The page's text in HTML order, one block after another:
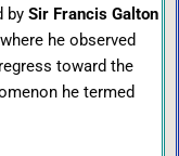
by Sir Francis Galton
he observed
toward the
he termed